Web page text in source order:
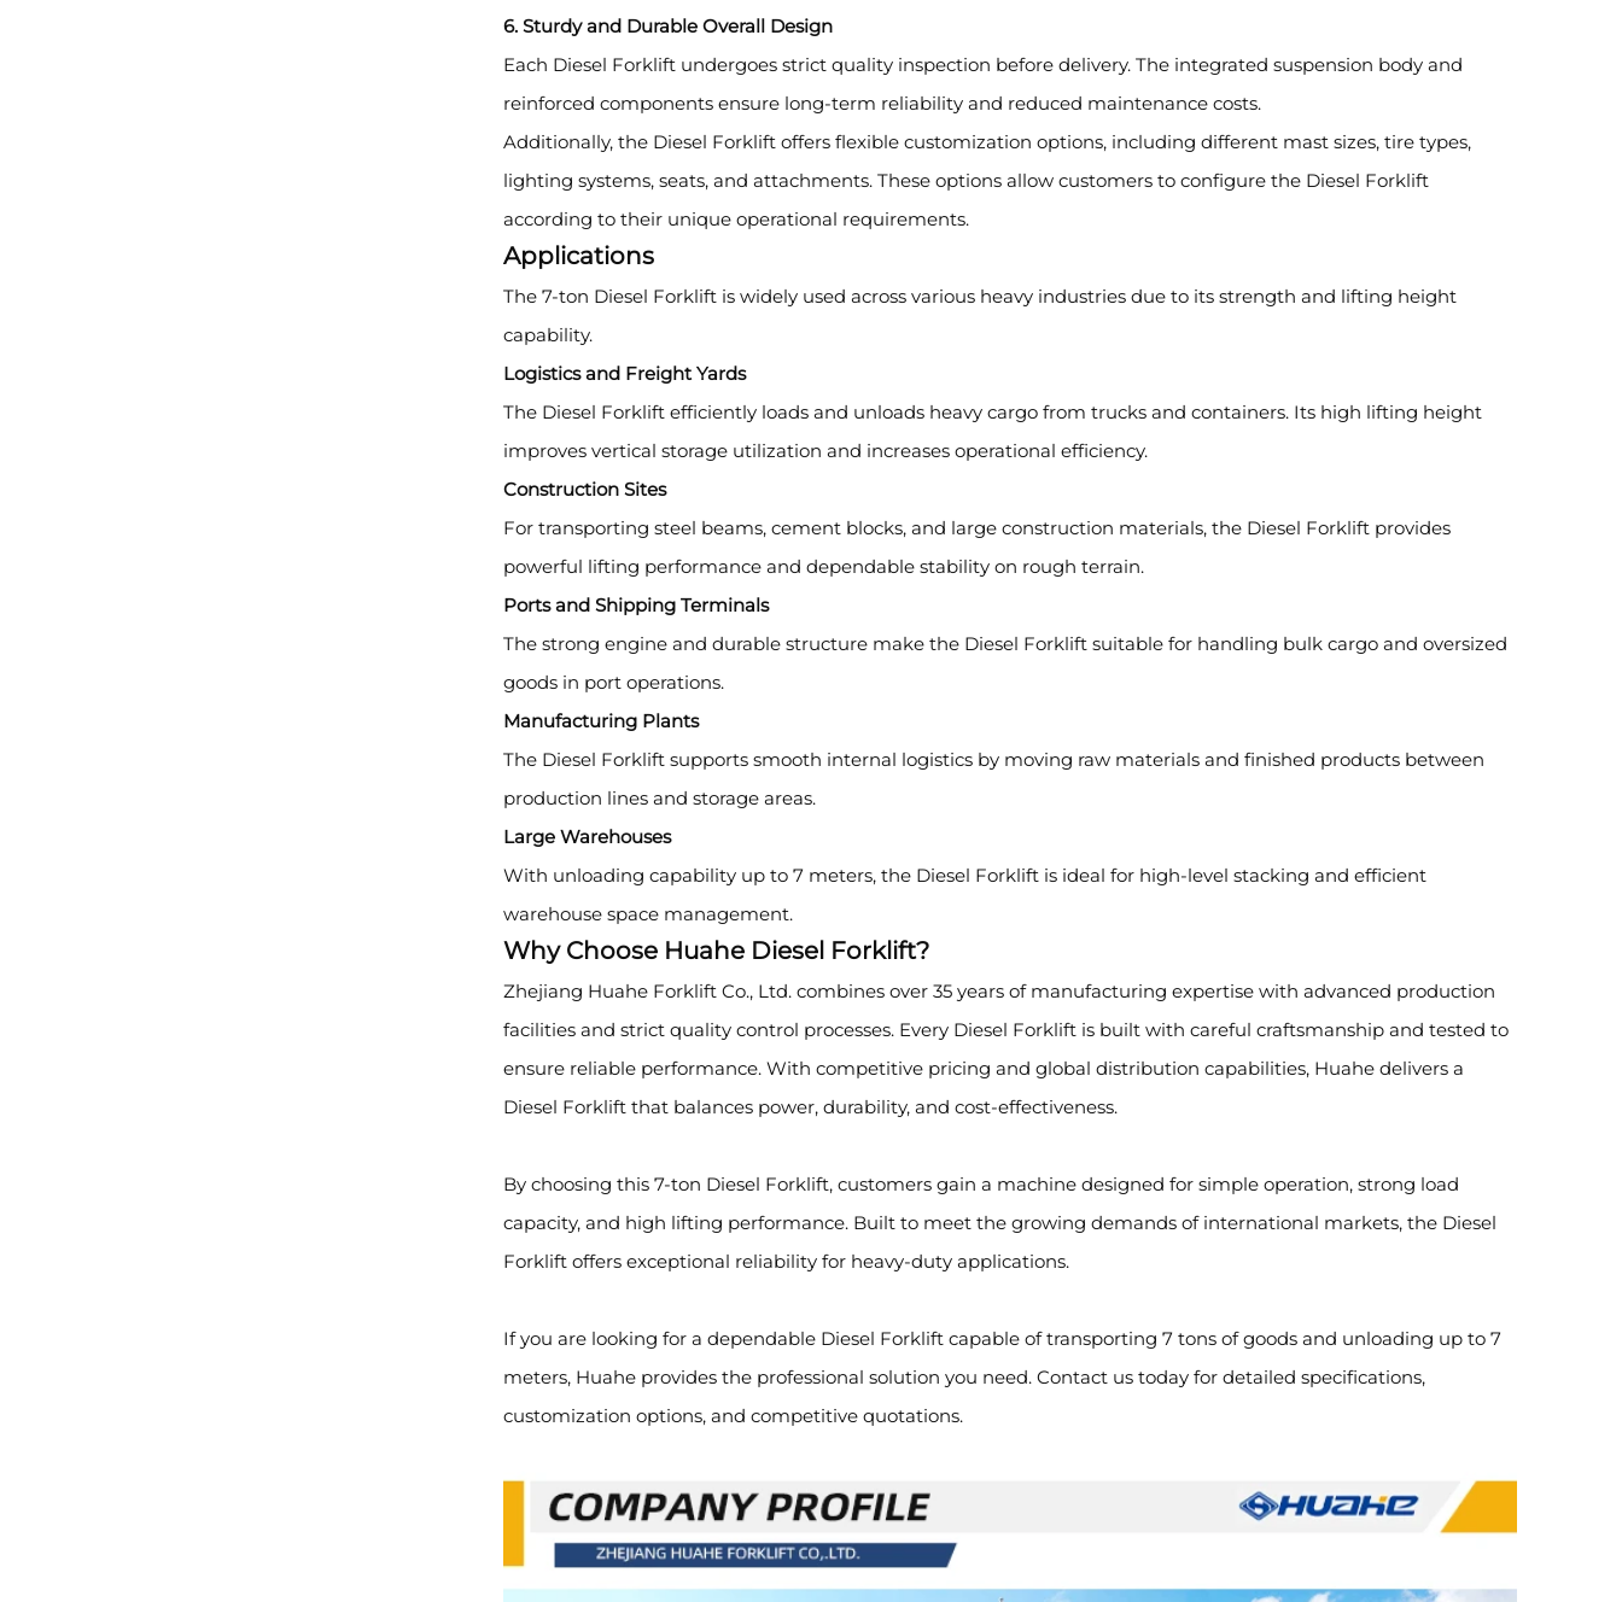
6. Sturdy and Durable Overall Design
Each Diesel Forklift undergoes strict quality inspection before delivery. The integrated suspension body and
reinforced components ensure long-term reliability and reduced maintenance costs.
Additionally, the Diesel Forklift offers flexible customization options, including different mast sizes, tire types,
lighting systems, seats, and attachments. These options allow customers to configure the Diesel Forklift
according to their unique operational requirements.
Applications
The 7-ton Diesel Forklift is widely used across various heavy industries due to its strength and lifting height
capability.
Logistics and Freight Yards
The Diesel Forklift efficiently loads and unloads heavy cargo from trucks and containers. Its high lifting height
improves vertical storage utilization and increases operational efficiency.
Construction Sites
For transporting steel beams, cement blocks, and large construction materials, the Diesel Forklift provides
powerful lifting performance and dependable stability on rough terrain.
Ports and Shipping Terminals
The strong engine and durable structure make the Diesel Forklift suitable for handling bulk cargo and oversized
goods in port operations.
Manufacturing Plants
The Diesel Forklift supports smooth internal logistics by moving raw materials and finished products between
production lines and storage areas.
Large Warehouses
With unloading capability up to 7 meters, the Diesel Forklift is ideal for high-level stacking and efficient
warehouse space management.
Why Choose Huahe Diesel Forklift?
Zhejiang Huahe Forklift Co., Ltd. combines over 35 years of manufacturing expertise with advanced production
facilities and strict quality control processes. Every Diesel Forklift is built with careful craftsmanship and tested to
ensure reliable performance. With competitive pricing and global distribution capabilities, Huahe delivers a
Diesel Forklift that balances power, durability, and cost-effectiveness.
By choosing this 7-ton Diesel Forklift, customers gain a machine designed for simple operation, strong load
capacity, and high lifting performance. Built to meet the growing demands of international markets, the Diesel
Forklift offers exceptional reliability for heavy-duty applications.
If you are looking for a dependable Diesel Forklift capable of transporting 7 tons of goods and unloading up to 7
meters, Huahe provides the professional solution you need. Contact us today for detailed specifications,
customization options, and competitive quotations.